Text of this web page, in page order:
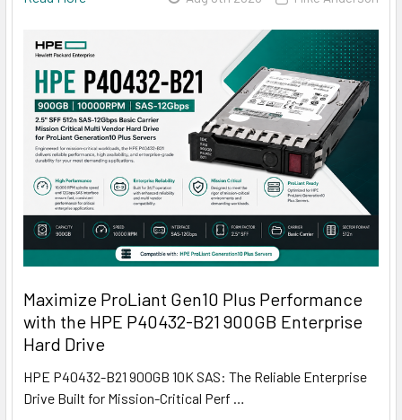
Maximize ProLiant Gen10 Plus Performance
with the HPE P40432-B21 900GB Enterprise
Hard Drive
HPE P40432-B21 900GB 10K SAS: The Reliable Enterprise
Drive Built for Mission-Critical Perf …